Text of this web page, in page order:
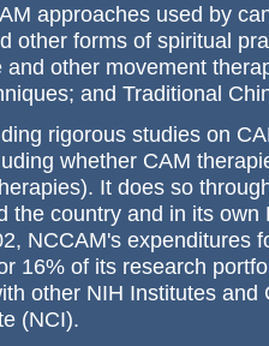
approaches used by
other forms of spiritual
and other movement
and Traditional
rigorous studies on
whether CAM
It does so
the country and in its
NCCAM's expenditures
16% of its research
other NIH Institutes
(NCI).